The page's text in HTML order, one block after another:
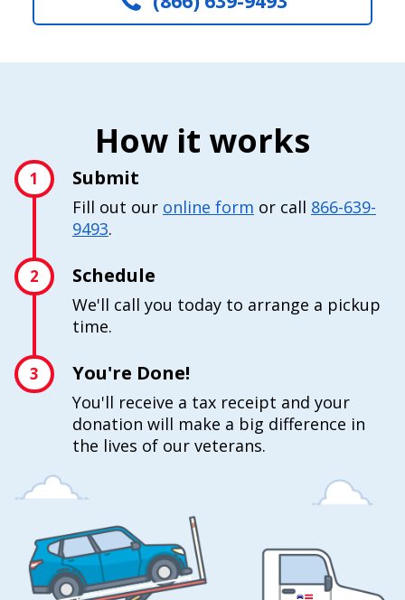
How it works
1 Submit
Fill out our online form or call 866-639-
9493.
2 Schedule
We'll call you today to arrange a pickup
time.
3 You're Done!
You'll receive a tax receipt and your
donation will make a big difference in
the lives of our veterans.